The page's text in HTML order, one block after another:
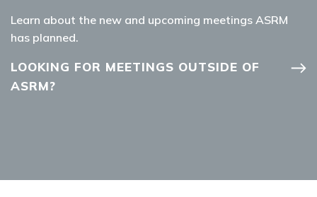
Learn about the new and upcoming meetings ASRM
has planned.
LOOKING FOR MEETINGS OUTSIDE OF
ASRM?